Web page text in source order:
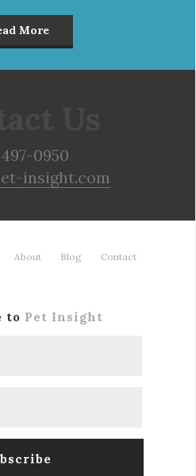
More
0950
insight.com
About Blog Contact
to Pet Insight